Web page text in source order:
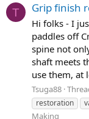
T Grip finish
Hi folks - I
paddles off
spine not
shaft meets
use them, at
Tsuga88
restoration
Making